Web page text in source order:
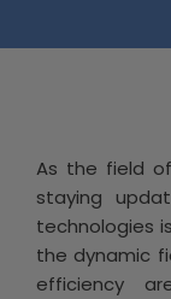
As the field
staying
technologies
the dynamic
efficiency